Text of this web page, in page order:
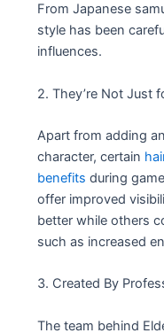
From Japanese
style has been
influences.
2. They’re Not Just
Apart from adding
character, certain
benefits during
offer improved
better while others
such as increased
3. Created By
The team behind